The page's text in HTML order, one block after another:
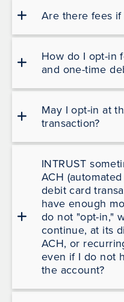
Are there fees if
How do I opt-in
and one-time
May I opt-in at
transaction?
INTRUST
ACH
debit card
have enough
do not "opt-in,"
continue, at its
ACH, or
even if I do not
the account?